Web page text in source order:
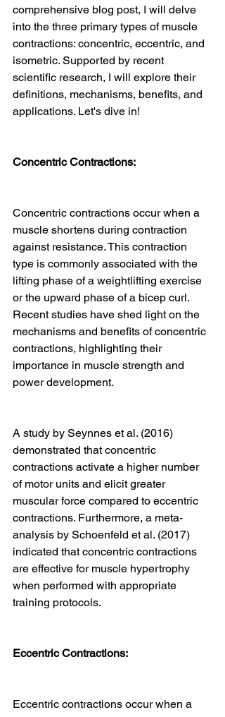
comprehensive blog post, I will delve
into the three primary types of muscle
contractions: concentric, eccentric, and
isometric. Supported by recent
scientific research, I will explore their
definitions, mechanisms, benefits, and
applications. Let's dive in!
Concentric Contractions:
Concentric contractions occur when a
muscle shortens during contraction
against resistance. This contraction
type is commonly associated with the
lifting phase of a weightlifting exercise
or the upward phase of a bicep curl.
Recent studies have shed light on the
mechanisms and benefits of concentric
contractions, highlighting their
importance in muscle strength and
power development.
A study by Seynnes et al. (2016)
demonstrated that concentric
contractions activate a higher number
of motor units and elicit greater
muscular force compared to eccentric
contractions. Furthermore, a meta-
analysis by Schoenfeld et al. (2017)
indicated that concentric contractions
are effective for muscle hypertrophy
when performed with appropriate
training protocols.
Eccentric Contractions:
Eccentric contractions occur when a